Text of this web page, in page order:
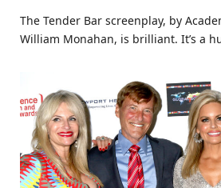
The Tender Bar screenplay, by
William Monahan, is brilliant. It’s a